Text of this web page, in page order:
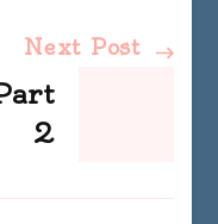
Next Post
2